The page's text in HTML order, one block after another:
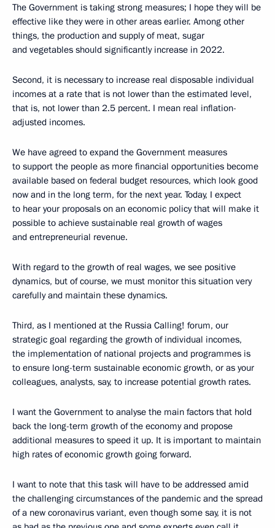
The Government is taking strong measures; I hope they will be
effective like they were in other areas earlier. Among other
things, the production and supply of meat, sugar
and vegetables should significantly increase in 2022.
Second, it is necessary to increase real disposable individual
incomes at a rate that is not lower than the estimated level,
that is, not lower than 2.5 percent. I mean real inflation-
adjusted incomes.
We have agreed to expand the Government measures
to support the people as more financial opportunities become
available based on federal budget resources, which look good
now and in the long term, for the next year. Today, I expect
to hear your proposals on an economic policy that will make it
possible to achieve sustainable real growth of wages
and entrepreneurial revenue.
With regard to the growth of real wages, we see positive
dynamics, but of course, we must monitor this situation very
carefully and maintain these dynamics.
Third, as I mentioned at the Russia Calling! forum, our
strategic goal regarding the growth of individual incomes,
the implementation of national projects and programmes is
to ensure long-term sustainable economic growth, or as your
colleagues, analysts, say, to increase potential growth rates.
I want the Government to analyse the main factors that hold
back the long-term growth of the economy and propose
additional measures to speed it up. It is important to maintain
high rates of economic growth going forward.
I want to note that this task will have to be addressed amid
the challenging circumstances of the pandemic and the spread
of a new coronavirus variant, even though some say, it is not